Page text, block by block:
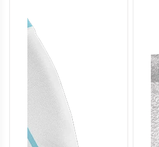
SO132